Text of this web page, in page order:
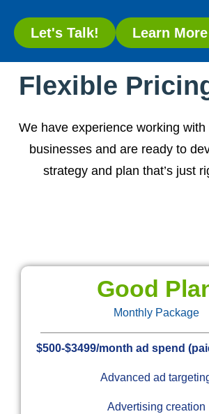
Let's Talk! Learn More
Flexible
We have experience working
businesses and are ready to
strategy and plan that’s just
Good
Monthly Package
$500-$3499/month ad spend
Advanced ad
Advertising creation